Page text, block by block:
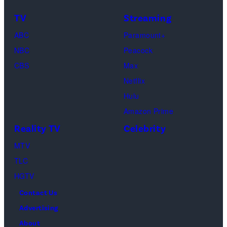
Saadiq
and
during
the
TV
ABC
NBC
CBS
Streaming
Paramount+
Peacock
Max
Netflix
Hulu
Amazon Prime
Reality TV
MTV
TLC
HGTV
Celebrity
Contact Us
Advertising
About